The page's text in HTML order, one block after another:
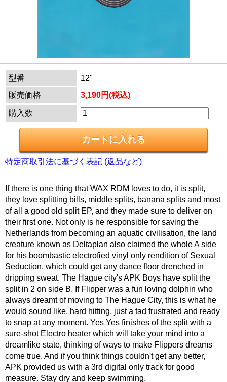
型番
12"
販売価格
3,190円(税込)
購入数
特定商取引法に基づく表記 (返品など)
If there is one thing that WAX RDM loves to do, it is split,
they love splitting bills, middle splits, banana splits and most
of all a good old split EP, and they made sure to deliver on
their first one. Not only is he responsible for saving the
Netherlands from becoming an aquatic civilisation, the land
creature known as Deltaplan also claimed the whole A side
for his boombastic electrofied vinyl only rendition of Sexual
Seduction, which could get any dance floor drenched in
dripping sweat. The Hague city's APK Boys have split the
split in 2 on side B. If Flipper was a fun loving dolphin who
always dreamt of moving to The Hague City, this is what he
would sound like, hard hitting, just a tad frustrated and ready
to snap at any moment. Yes Yes finishes of the split with a
sure-shot Electro heater which will take your mind into a
dreamlike state, thinking of ways to make Flippers dreams
come true. And if you think things couldn't get any better,
APK provided us with a 3rd digital only track for good
measure. Stay dry and keep swimming.